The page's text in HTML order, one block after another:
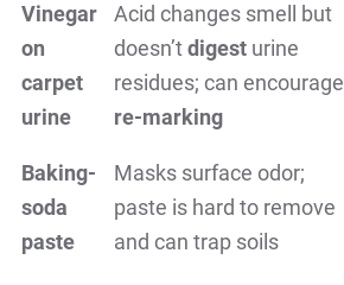
Vinegar
on
carpet
urine
Acid changes smell but
doesn’tdigest urine
residues; can encourage
re-marking
Baking-
soda
paste
Masks surface odor;
paste is hard to remove
and can trap soils